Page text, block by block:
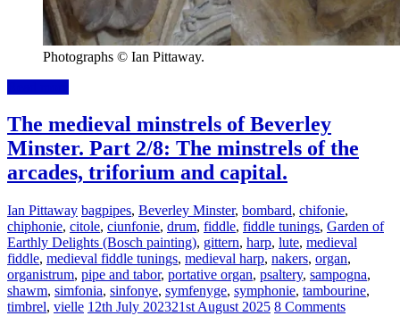
Photographs © Ian Pittaway.
The medieval minstrels of Beverley
Minster. Part 2/8: The minstrels of the
arcades, triforium and capital.
Ian Pittaway bagpipes, Beverley Minster, bombard, chifonie,
chiphonie, citole, ciunfonie, drum, fiddle, fiddle tunings, Garden of
Earthly Delights (Bosch painting), gittern, harp, lute, medieval
fiddle, medieval fiddle tunings, medieval harp, nakers, organ,
organistrum, pipe and tabor, portative organ, psaltery, sampogna,
shawm, simfonia, sinfonye, symfenyge, symphonie, tambourine,
timbrel, vielle 12th July 202321st August 2025 8 Comments